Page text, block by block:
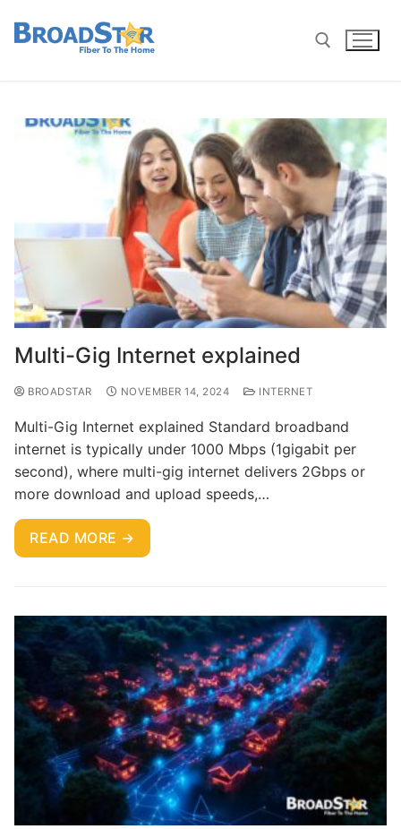
Multi-Gig Internet explained
BROADSTAR NOVEMBER 14, 2024 INTERNET
Multi-Gig Internet explained Standard broadband
internet is typically under 1000 Mbps (1gigabit per
second), where multi-gig internet delivers 2Gbps or
more download and upload speeds,…
READ MORE →